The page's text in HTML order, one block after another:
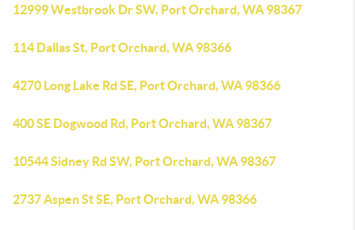
12999 Westbrook Dr SW, Port Orchard, WA 98367
114 Dallas St, Port Orchard, WA 98366
4270 Long Lake Rd SE, Port Orchard, WA 98366
400 SE Dogwood Rd, Port Orchard, WA 98367
10544 Sidney Rd SW, Port Orchard, WA 98367
2737 Aspen St SE, Port Orchard, WA 98366